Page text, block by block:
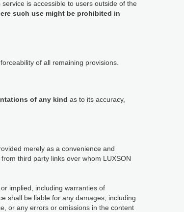
service is accessible to users outside of the
such use might be prohibited in
of all remaining provisions.
of any kind as to its accuracy,
merely as a convenience and
third party links over whom LUXSON
implied, including warranties of
shall be liable for any damages, including
or any errors or omissions in the content